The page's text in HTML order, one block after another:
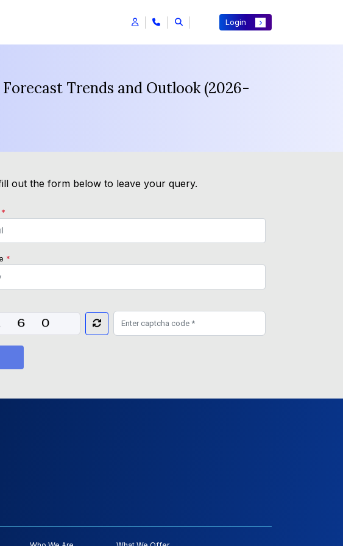
Login
Trends and Outlook (2026-
out the form below to leave your query.
*
*